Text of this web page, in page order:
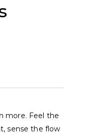
more. Feel the
sense the flow